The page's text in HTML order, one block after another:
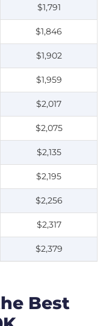
$1,791
$1,846
$1,902
$1,959
$2,017
$2,075
$2,135
$2,195
$2,256
$2,317
$2,379
Best